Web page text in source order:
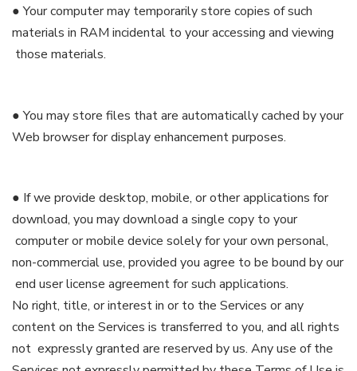
● Your computer may temporarily store copies of such
materials in RAM incidental to your accessing and viewing
those materials.
● You may store files that are automatically cached by your
Web browser for display enhancement purposes.
● If we provide desktop, mobile, or other applications for
download, you may download a single copy to your
computer or mobile device solely for your own personal,
non-commercial use, provided you agree to be bound by our
end user license agreement for such applications.
No right, title, or interest in or to the Services or any
content on the Services is transferred to you, and all rights
not expressly granted are reserved by us. Any use of the